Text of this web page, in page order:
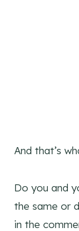
And that’s
Do you and
the same or
in the